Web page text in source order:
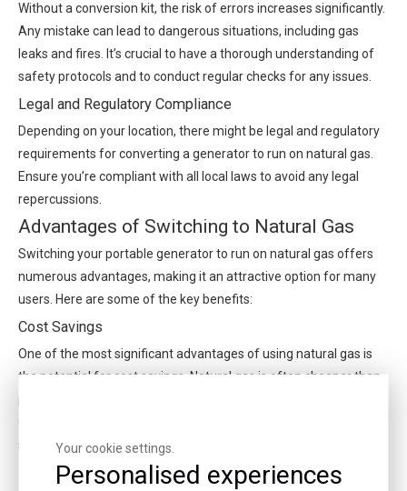
Without a conversion kit, the risk of errors increases significantly.
Any mistake can lead to dangerous situations, including gas
leaks and fires. It’s crucial to have a thorough understanding of
safety protocols and to conduct regular checks for any issues.
Legal and Regulatory Compliance
Depending on your location, there might be legal and regulatory
requirements for converting a generator to run on natural gas.
Ensure you’re compliant with all local laws to avoid any legal
repercussions.
Advantages of Switching to Natural Gas
Switching your portable generator to run on natural gas offers
numerous advantages, making it an attractive option for many
users. Here are some of the key benefits:
Cost Savings
One of the most significant advantages of using natural gas is
the potential for cost savings. Natural gas is often cheaper than
substantial savings over time.
Environmental Benefits
Your cookie settings.
Personalised experiences